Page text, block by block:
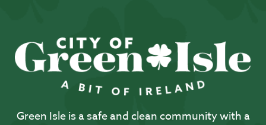
Green Isle is a safe and clean community with a